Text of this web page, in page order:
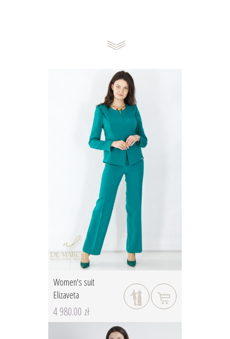
Women's suit
Elizaveta
4 980.00 zł